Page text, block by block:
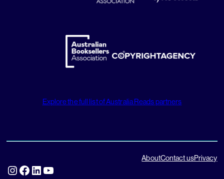
Explore the full list of Australia Reads partners
Instagram Facebook LinkedIn YouTube
AboutContact usPrivacy